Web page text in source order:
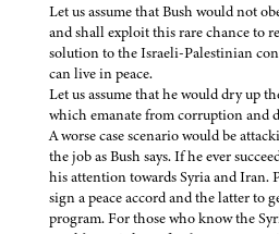
Let us assume that Bush would not
and shall exploit this rare chance to
solution to the Israeli-Palestinian
can live in peace.
Let us assume that he would dry up
which emanate from corruption and
A worse case scenario would be
the job as Bush says. If he ever
his attention towards Syria and Iran.
sign a peace accord and the latter to
program. For those who know the